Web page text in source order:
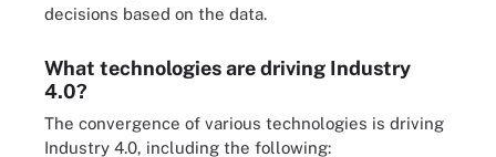
decisions based on the data.
What technologies are driving Industry
4.0?
The convergence of various technologies is driving
Industry 4.0, including the following: